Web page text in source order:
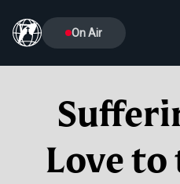
On Air
Love to